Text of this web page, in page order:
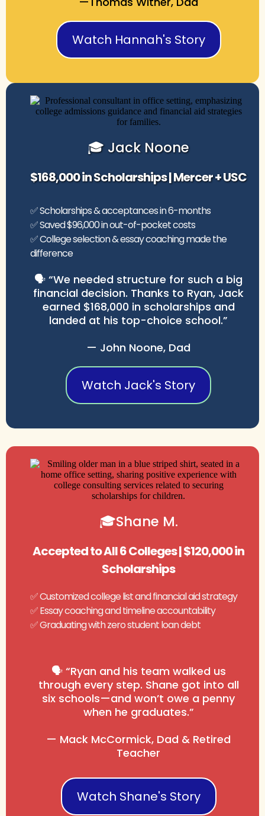
Watch Hannah's Story
🎓 Jack Noone
$168,000 in Scholarships | Mercer + USC
✅ Scholarships & acceptances in 6-months
✅ Saved $96,000 in out-of-pocket costs
✅ College selection & essay coaching made the
difference
🗣️ “We needed structure for such a big
financial decision. Thanks to Ryan, Jack
earned $168,000 in scholarships and
landed at his top-choice school.”
— John Noone, Dad
Watch Jack's Story
🎓Shane M.
Accepted to All 6 Colleges | $120,000 in
Scholarships
✅ Customized college list and financial aid strategy
✅ Essay coaching and timeline accountability
✅ Graduating with zero student loan debt
🗣️ “Ryan and his team walked us
through every step. Shane got into all
six schools—and won’t owe a penny
when he graduates.”
— Mack McCormick, Dad & Retired
Teacher
Watch Shane's Story